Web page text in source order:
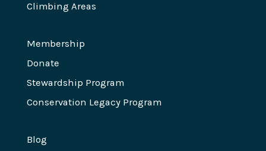
Climbing Areas
Membership
Donate
Stewardship Program
Conservation Legacy Program
Blog